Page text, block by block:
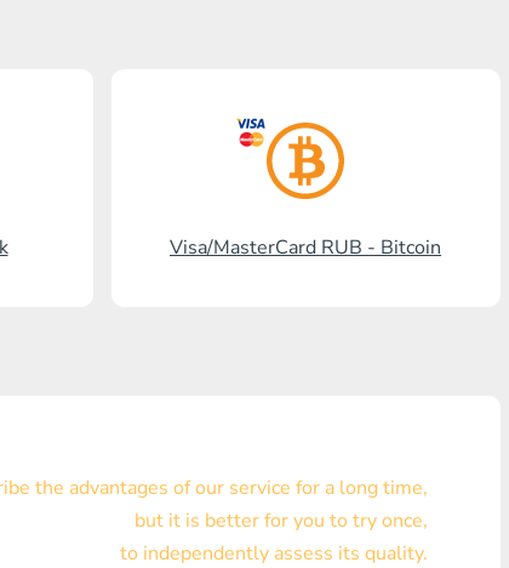
Promsvyazbank
Russian Standard
Visa/MasterCard USD
Visa/MasterCard EUR
Visa/MasterCard RUB - Bitcoin
the advantages of our service for a long time,
but it is better for you to try once,
to independently assess its quality.